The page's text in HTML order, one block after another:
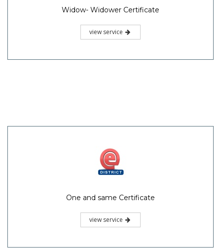
Widow- Widower Certificate
view service
One and same Certificate
view service